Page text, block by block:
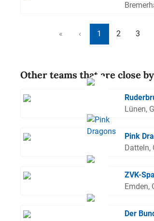
« ‹ 1 2 3
Other teams that are close by
Lünen,
Pink
Datteln,
ZVK-
Emden,
Der